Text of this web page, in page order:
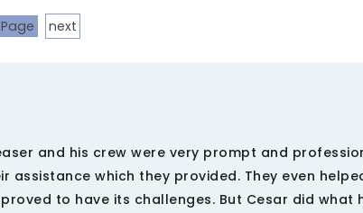
next
and his crew were very prompt and
which they provided. They even
to have its challenges. But Cesar did what